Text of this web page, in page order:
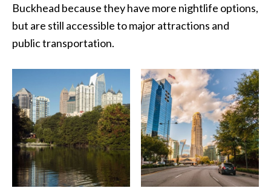
Buckhead because they have more nightlife options,
but are still accessible to major attractions and
public transportation.